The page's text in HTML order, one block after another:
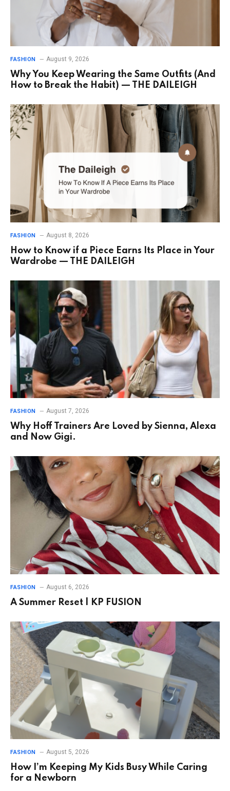
FASHION August 9, 2026
Why You Keep Wearing the Same Outfits (And
How to Break the Habit) — THE DAILEIGH
FASHION August 8, 2026
How to Know if a Piece Earns Its Place in Your
Wardrobe — THE DAILEIGH
FASHION August 7, 2026
Why Hoff Trainers Are Loved by Sienna, Alexa
and Now Gigi.
FASHION August 6, 2026
A Summer Reset | KP FUSION
FASHION August 5, 2026
How I’m Keeping My Kids Busy While Caring
for a Newborn